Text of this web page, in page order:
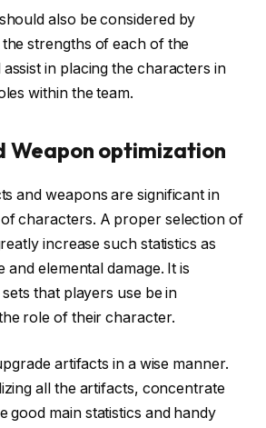
also be considered by
strengths of each of the
in placing the characters in
within the team.
optimization
and weapons are significant in
characters. A proper selection of
increase such statistics as
and elemental damage. It is
that players use be in
role of their character.
artifacts in a wise manner.
all the artifacts, concentrate
good main statistics and handy